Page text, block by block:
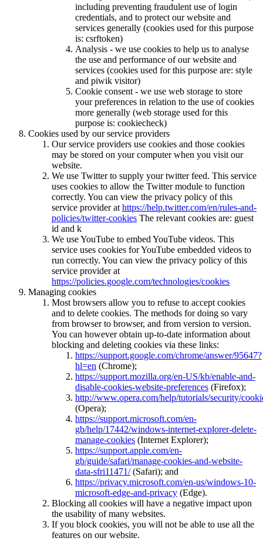
including preventing fraudulent use of login
credentials, and to protect our website and
services generally (cookies used for this purpose
is: csrftoken)
Analysis - we use cookies to help us to analyse
the use and performance of our website and
services (cookies used for this purpose are: style
and piwik visitor)
Cookie consent - we use web storage to store
your preferences in relation to the use of cookies
more generally (web storage used for this
purpose is: cookiecheck)
Cookies used by our service providers
Our service providers use cookies and those cookies
may be stored on your computer when you visit our
website.
We use Twitter to supply your twitter feed. This service
uses cookies to allow the Twitter module to function
correctly. You can view the privacy policy of this
service provider at https://help.twitter.com/en/rules-and-
policies/twitter-cookies The relevant cookies are: guest
id and k
We use YouTube to embed YouTube videos. This
service uses cookies for YouTube embedded videos to
run correctly. You can view the privacy policy of this
service provider at
https://policies.google.com/technologies/cookies
Managing cookies
Most browsers allow you to refuse to accept cookies
and to delete cookies. The methods for doing so vary
from browser to browser, and from version to version.
You can however obtain up-to-date information about
blocking and deleting cookies via these links:
https://support.google.com/chrome/answer/95647?
hl=en (Chrome);
https://support.mozilla.org/en-US/kb/enable-and-
disable-cookies-website-preferences (Firefox);
http://www.opera.com/help/tutorials/security/
(Opera);
https://support.microsoft.com/en-
gb/help/17442/windows-internet-explorer-delete-
manage-cookies (Internet Explorer);
https://support.apple.com/en-
gb/guide/safari/manage-cookies-and-website-
data-sfri11471/(Safari); and
https://privacy.microsoft.com/en-us/windows-10-
microsoft-edge-and-privacy (Edge).
Blocking all cookies will have a negative impact upon
the usability of many websites.
If you block cookies, you will not be able to use all the
features on our website.